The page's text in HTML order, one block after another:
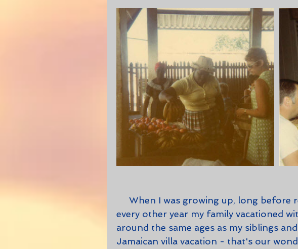
every other year my family vacationed
around the same ages as my siblings
Jamaican villa vacation - that's our